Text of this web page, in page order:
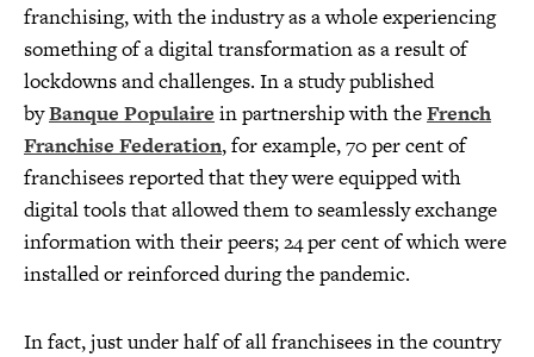
franchising, with the industry as a whole experiencing
something of a digital transformation as a result of
lockdowns and challenges. In a study published
byBanque Populaire in partnership with theFrench
Franchise Federation, for example, 70 per cent of
franchisees reported that they were equipped with
digital tools that allowed them to seamlessly exchange
information with their peers; 24 per cent of which were
installed or reinforced during the pandemic.
In fact, just under half of all franchisees in the country